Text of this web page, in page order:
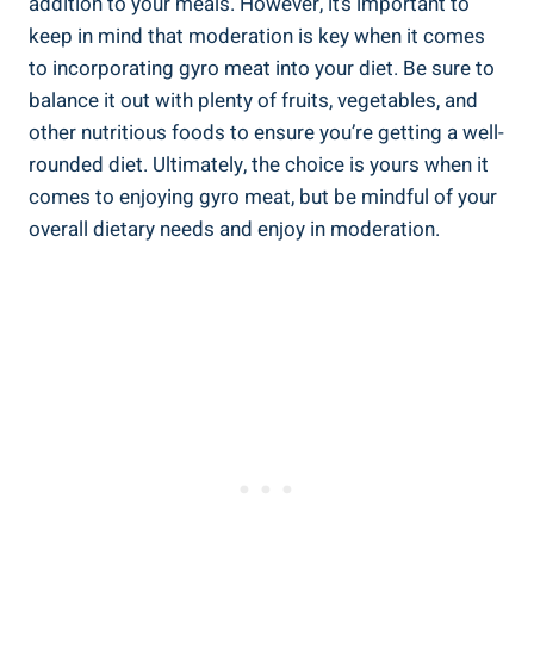
keep in mind that moderation is key when it comes
to incorporating gyro meat into your diet. Be sure to
balance it out with plenty of fruits, vegetables, and
other nutritious foods to ensure you’re getting a well-
rounded diet. Ultimately, the choice is yours when it
comes to enjoying gyro meat, but be mindful of your
overall dietary needs and enjoy in moderation.